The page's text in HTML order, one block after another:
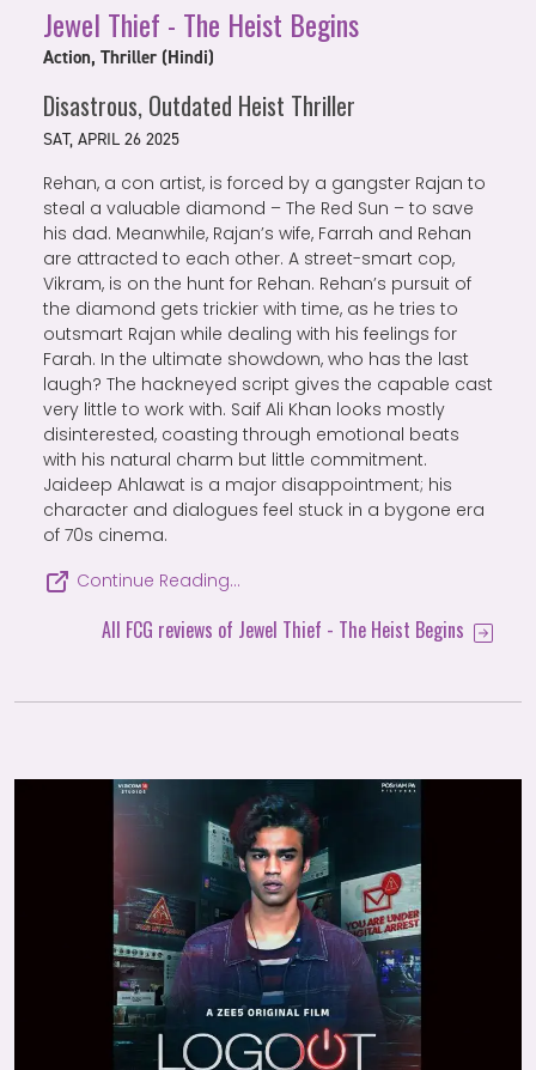
Jewel Thief - The Heist Begins
Action, Thriller (Hindi)
Disastrous, Outdated Heist Thriller
SAT, APRIL 26 2025
Rehan, a con artist, is forced by a gangster Rajan to
steal a valuable diamond – The Red Sun – to save
his dad. Meanwhile, Rajan’s wife, Farrah and Rehan
are attracted to each other. A street-smart cop,
Vikram, is on the hunt for Rehan. Rehan’s pursuit of
the diamond gets trickier with time, as he tries to
outsmart Rajan while dealing with his feelings for
Farah. In the ultimate showdown, who has the last
laugh? The hackneyed script gives the capable cast
very little to work with. Saif Ali Khan looks mostly
disinterested, coasting through emotional beats
with his natural charm but little commitment.
Jaideep Ahlawat is a major disappointment; his
character and dialogues feel stuck in a bygone era
of 70s cinema.
Continue Reading…
All FCG reviews of Jewel Thief - The Heist Begins